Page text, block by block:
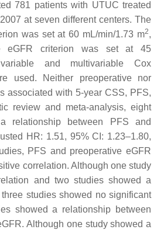
781 patients with UTUC treated
at seven different centers. The
was set at 60 mL/min/1.73 m2,
eGFR criterion was set at 45
and multivariable Cox
used. Neither preoperative nor
associated with 5-year CSS, PFS,
review and meta-analysis, eight
relationship between PFS and
HR: 1.51, 95% CI: 1.23–1.80,
PFS and preoperative eGFR
correlation. Although one study
and two studies showed a
studies showed no significant
showed a relationship between
Although one study showed a